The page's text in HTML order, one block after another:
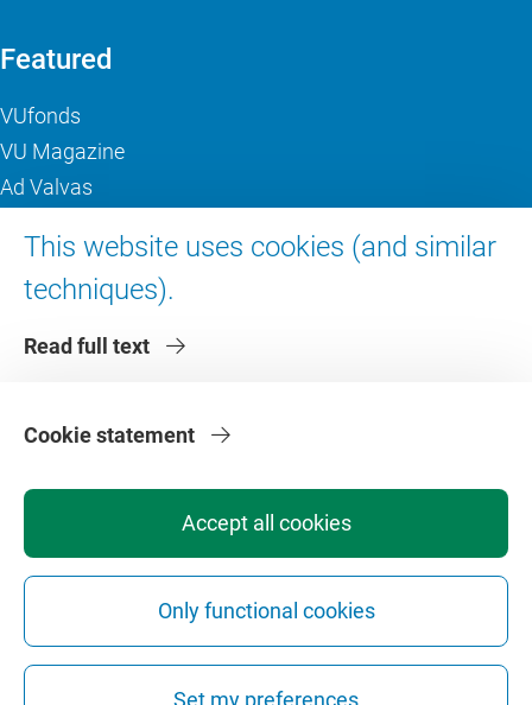
This website uses cookies (and similar
techniques).
Read full text
Accept all cookies
Only functional cookies
Set my preferences
Cookie statement
Featured
VUfonds
VU Magazine
Ad Valvas
About VU Amsterdam
Contact us
Faculties
PrivacyDisclaimerSafetyWeb ColophonCookie Settings